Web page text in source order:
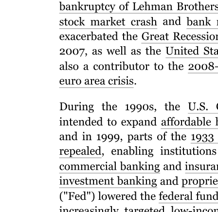
Six point two. Common to the Business and
Management discipline